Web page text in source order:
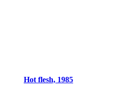
Hot flesh, 1985